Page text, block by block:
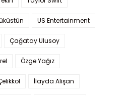
US Entertainment
Çağatay Ulusoy
Özge Yağız
İlayda Alişan